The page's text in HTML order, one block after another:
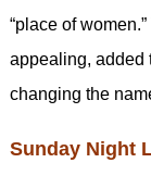
“place of
appealing, added
changing the
Sunday Night